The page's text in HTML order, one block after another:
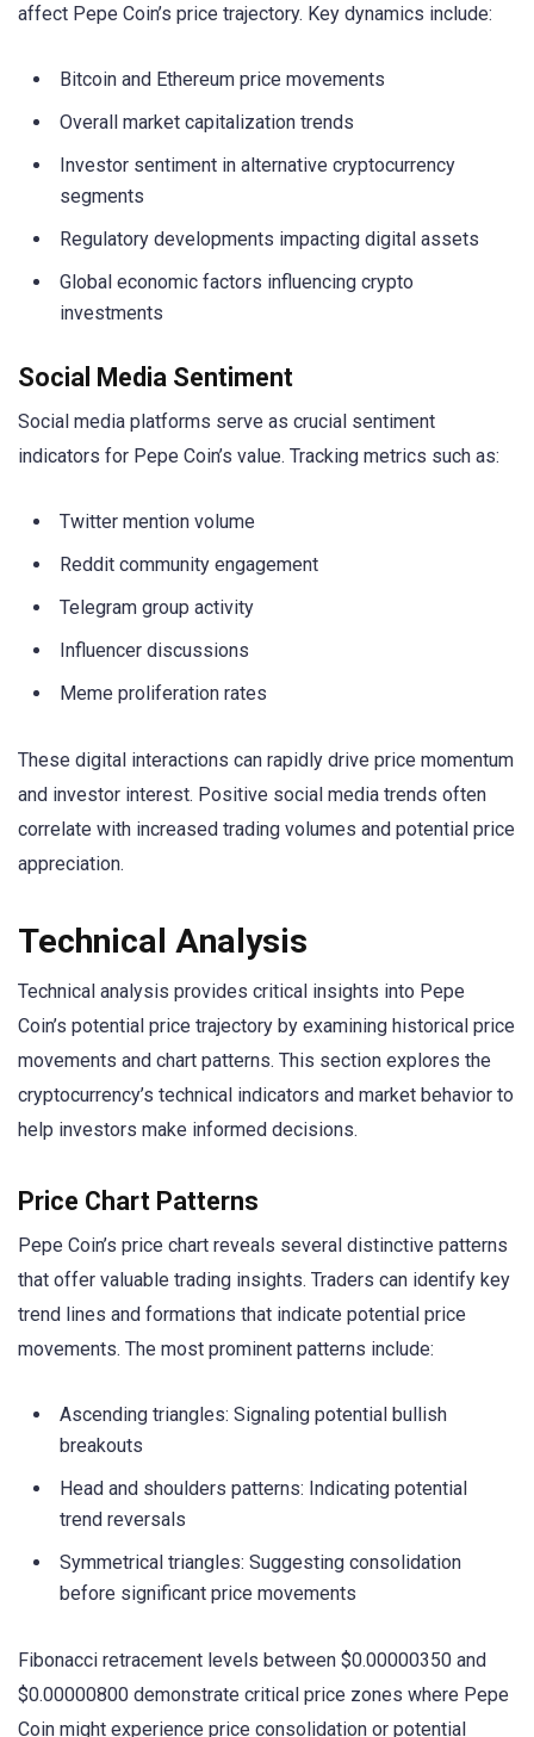
affect Pepe Coin’s price trajectory. Key dynamics include:
Bitcoin and Ethereum price movements
Overall market capitalization trends
Investor sentiment in alternative cryptocurrency
segments
Regulatory developments impacting digital assets
Global economic factors influencing crypto
investments
Social Media Sentiment
Social media platforms serve as crucial sentiment
indicators for Pepe Coin’s value. Tracking metrics such as:
Twitter mention volume
Reddit community engagement
Telegram group activity
Influencer discussions
Meme proliferation rates
These digital interactions can rapidly drive price momentum
and investor interest. Positive social media trends often
correlate with increased trading volumes and potential price
appreciation.
Technical Analysis
Technical analysis provides critical insights into Pepe
Coin’s potential price trajectory by examining historical price
movements and chart patterns. This section explores the
cryptocurrency’s technical indicators and market behavior to
help investors make informed decisions.
Price Chart Patterns
Pepe Coin’s price chart reveals several distinctive patterns
that offer valuable trading insights. Traders can identify key
trend lines and formations that indicate potential price
movements. The most prominent patterns include:
Ascending triangles: Signaling potential bullish
breakouts
Head and shoulders patterns: Indicating potential
trend reversals
Symmetrical triangles: Suggesting consolidation
before significant price movements
Fibonacci retracement levels between $0.00000350 and
$0.00000800 demonstrate critical price zones where Pepe
Coin might experience price consolidation or potential